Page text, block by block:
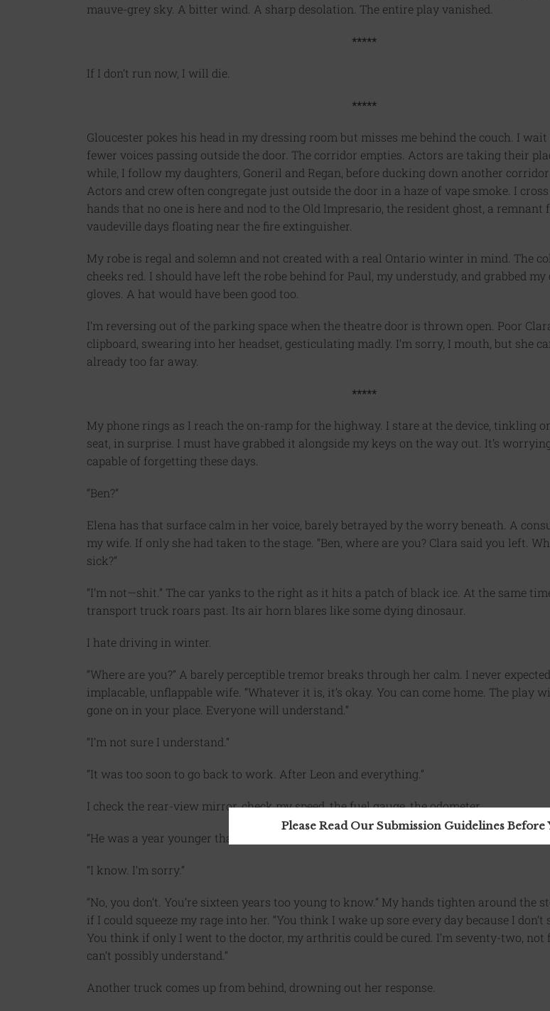
mauve-grey sky. A bitter wind. A sharp desolation. The entire play vanished.
*****
If I don’t run now, I will die.
*****
Gloucester pokes his head in my dressing room but misses me behind the couch. I
fewer voices passing outside the door. The corridor empties. Actors are taking their
while, I follow my daughters, Goneril and Regan, before ducking down another corridor
Actors and crew often congregate just outside the door in a haze of vape smoke. I
hands that no one is here and nod to the Old Impresario, the resident ghost, a remnant
vaudeville days floating near the fire extinguisher.
My robe is regal and solemn and not created with a real Ontario winter in mind. The
cheeks red. I should have left the robe behind for Paul, my understudy, and grabbed my
gloves. A hat would have been good too.
I’m reversing out of the parking space when the theatre door is thrown open. Poor
clipboard, swearing into her headset, gesticulating madly. I’m sorry, I mouth, but she
already too far away.
*****
My phone rings as I reach the on-ramp for the highway. I stare at the device, tinkling
seat, in surprise. I must have grabbed it alongside my keys on the way out. It’s
capable of forgetting these days.
“Ben?”
Elena has that surface calm in her voice, barely betrayed by the worry beneath. A
my wife. If only she had taken to the stage. “Ben, where are you? Clara said you left.
sick?”
“I’m not—shit.” The car yanks to the right as it hits a patch of black ice. At the same
transport truck roars past. Its air horn blares like some dying dinosaur.
I hate driving in winter.
“Where are you?” A barely perceptible tremor breaks through her calm. I never
implacable, unflappable wife. “Whatever it is, it’s okay. You can come home. The play
gone on in your place. Everyone will understand.”
“I’m not sure I understand.”
“It was too soon to go back to work. After Leon and everything.”
I check the rear-view mirror, check my speed, the fuel gauge, the odometer.
“He was a year younger than me.”
“I know. I’m sorry.”
“No, you don’t. You’re sixteen years too young to know.” My hands tighten around the
if I could squeeze my rage into her. “You think I wake up sore every day because I don’t
You think if only I went to the doctor, my arthritis could be cured. I’m seventy-two, not
can’t possibly understand.”
Another truck comes up from behind, drowning out her response.
Please Read Our Submission Guidelines Before